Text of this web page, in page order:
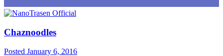
Chaznoodles
Posted January 6, 2016